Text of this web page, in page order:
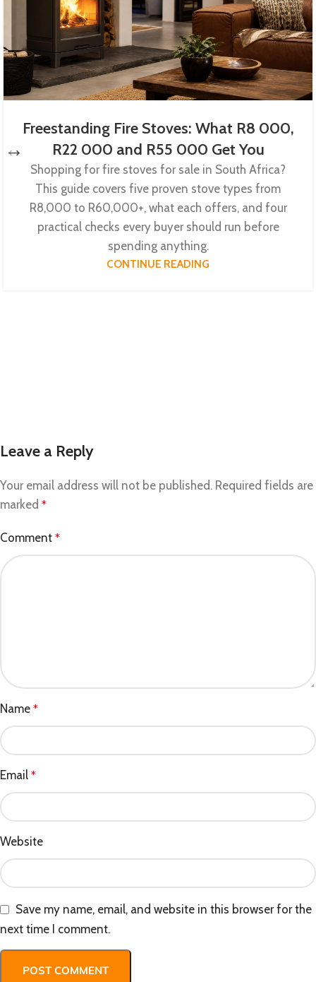
Freestanding Fire Stoves: What R8 000,
R22 000 and R55 000 Get You
Shopping for fire stoves for sale in South Africa?
This guide covers five proven stove types from
R8,000 to R60,000+, what each offers, and four
practical checks every buyer should run before
spending anything.
CONTINUE READING
Leave a Reply
Your email address will not be published. Required fields are
marked *
Comment *
Name *
Email *
Website
Save my name, email, and website in this browser for the
next time I comment.